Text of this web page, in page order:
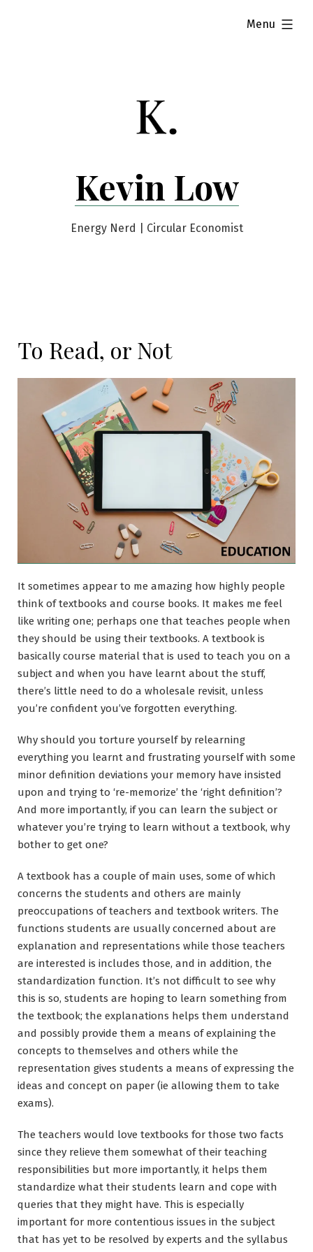
Kevin Low
Energy Nerd | Circular Economist
Menu
expanded
To Read, or Not
It sometimes appear to me amazing how highly people
think of textbooks and course books. It makes me feel
like writing one; perhaps one that teaches people when
they should be using their textbooks. A textbook is
basically course material that is used to teach you on a
subject and when you have learnt about the stuff,
there’s little need to do a wholesale revisit, unless
you’re confident you’ve forgotten everything.
Why should you torture yourself by relearning
everything you learnt and frustrating yourself with some
minor definition deviations your memory have insisted
upon and trying to ‘re-memorize’ the ‘right definition’?
And more importantly, if you can learn the subject or
whatever you’re trying to learn without a textbook, why
bother to get one?
A textbook has a couple of main uses, some of which
concerns the students and others are mainly
preoccupations of teachers and textbook writers. The
functions students are usually concerned about are
explanation and representations while those teachers
are interested is includes those, and in addition, the
standardization function. It’s not difficult to see why
this is so, students are hoping to learn something from
the textbook; the explanations helps them understand
and possibly provide them a means of explaining the
concepts to themselves and others while the
representation gives students a means of expressing the
ideas and concept on paper (ie allowing them to take
exams).
The teachers would love textbooks for those two facts
since they relieve them somewhat of their teaching
responsibilities but more importantly, it helps them
standardize what their students learn and cope with
queries that they might have. This is especially
important for more contentious issues in the subject
that has yet to be resolved by experts and the syllabus